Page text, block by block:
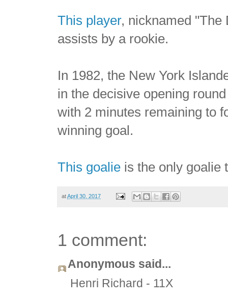
This player, nicknamed "The
assists by a rookie.
In 1982, the New York
in the decisive opening
with 2 minutes remaining to
winning goal.
This goalie is the only goalie
atApril 30, 2017
1 comment:
Anonymous said...
Henri Richard - 11X